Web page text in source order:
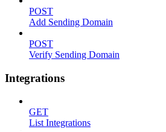
POST
Add Sending Domain
POST
Verify Sending Domain
Integrations
GET
List Integrations